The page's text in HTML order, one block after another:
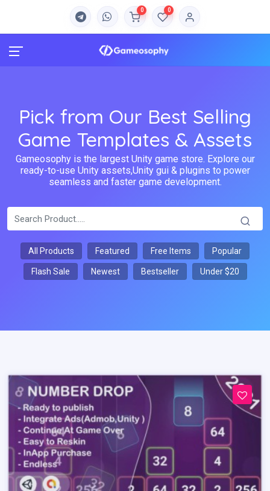
0 0
Pick from Our Best Selling
Game Templates & Assets
Gameosophy is the largest Unity game store. Explore our
ready-to-use Unity assets,Unity gui & plugins to power
seamless and faster game development.
All Products Featured Free Items Popular
Flash Sale Newest Bestseller Under $20